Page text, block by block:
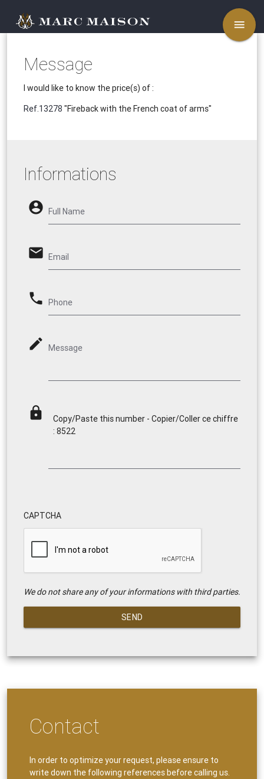
menu
Message
I would like to know the price(s) of :
Ref.13278 "Fireback with the French coat of arms"
Informations
account_circle Full Name
email Email
phone Phone
mode_edit Message
lock
Copy/Paste this number - Copier/Coller ce chiffre
: 8522
CAPTCHA
We do not share any of your informations with third parties.
SEND
Contact
In order to optimize your request, please ensure to
write down the following references before calling us.